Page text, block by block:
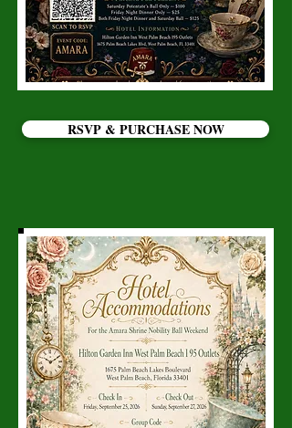
RSVP & PURCHASE NOW